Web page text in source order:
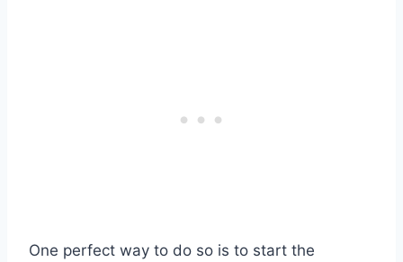
One perfect way to do so is to start the